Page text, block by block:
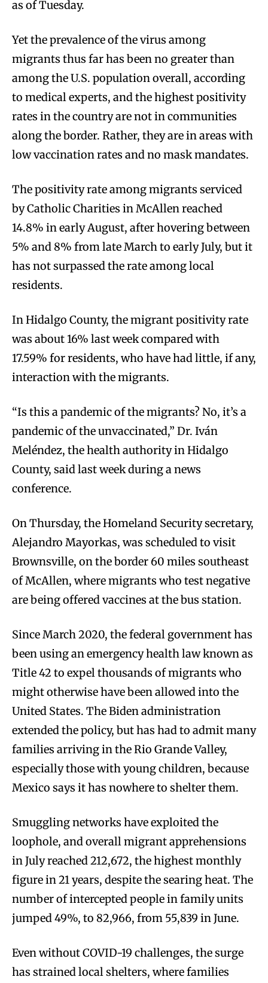
as of Tuesday.
Yet the prevalence of the virus among
migrants thus far has been no greater than
among the U.S. population overall, according
to medical experts, and the highest positivity
rates in the country are not in communities
along the border. Rather, they are in areas with
low vaccination rates and no mask mandates.
The positivity rate among migrants serviced
by Catholic Charities in McAllen reached
14.8% in early August, after hovering between
5% and 8% from late March to early July, but it
has not surpassed the rate among local
residents.
In Hidalgo County, the migrant positivity rate
was about 16% last week compared with
17.59% for residents, who have had little, if any,
interaction with the migrants.
“Is this a pandemic of the migrants? No, it’s a
pandemic of the unvaccinated,” Dr. Iván
Meléndez, the health authority in Hidalgo
County, said last week during a news
conference.
On Thursday, the Homeland Security secretary,
Alejandro Mayorkas, was scheduled to visit
Brownsville, on the border 60 miles southeast
of McAllen, where migrants who test negative
are being offered vaccines at the bus station.
Since March 2020, the federal government has
been using an emergency health law known as
Title 42 to expel thousands of migrants who
might otherwise have been allowed into the
United States. The Biden administration
extended the policy, but has had to admit many
families arriving in the Rio Grande Valley,
especially those with young children, because
Mexico says it has nowhere to shelter them.
Smuggling networks have exploited the
loophole, and overall migrant apprehensions
in July reached 212,672, the highest monthly
figure in 21 years, despite the searing heat. The
number of intercepted people in family units
jumped 49%, to 82,966, from 55,839 in June.
Even without COVID-19 challenges, the surge
has strained local shelters, where families